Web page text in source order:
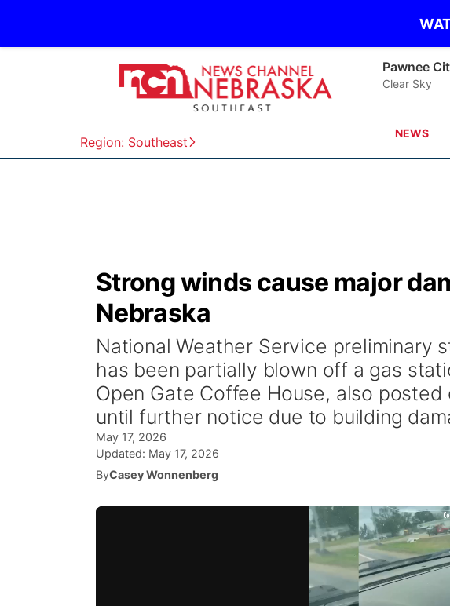
Region: Southeast
Pawnee
Clear Sky
NEWS
Strong winds cause major
Nebraska
National Weather Service preliminary
has been partially blown off a gas
Open Gate Coffee House, also posted
until further notice due to building
May 17, 2026
Updated: May 17, 2026
ByCasey Wonnenberg